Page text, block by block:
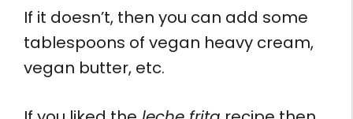
If it doesn’t, then you can add some
tablespoons of vegan heavy cream,
vegan butter, etc.